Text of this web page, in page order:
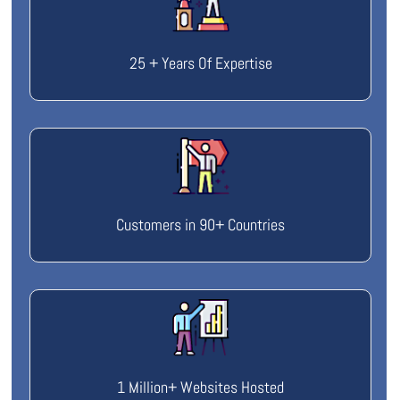
25 + Years Of Expertise
Customers in 90+ Countries
1 Million+ Websites Hosted